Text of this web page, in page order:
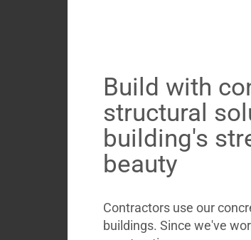
Build with
structural
building's
beauty
Contractors use our
buildings. Since we've